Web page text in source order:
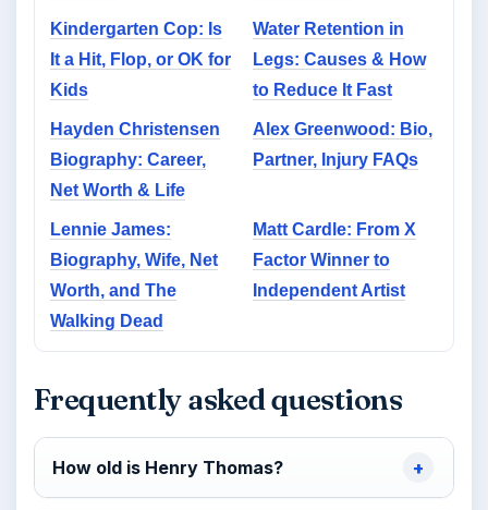
Kindergarten Cop: Is
It a Hit, Flop, or OK for
Kids
Water Retention in
Legs: Causes & How
to Reduce It Fast
Hayden Christensen
Biography: Career,
Net Worth & Life
Alex Greenwood: Bio,
Partner, Injury FAQs
Lennie James:
Biography, Wife, Net
Worth, and The
Walking Dead
Matt Cardle: From X
Factor Winner to
Independent Artist
Frequently asked questions
How old is Henry Thomas?